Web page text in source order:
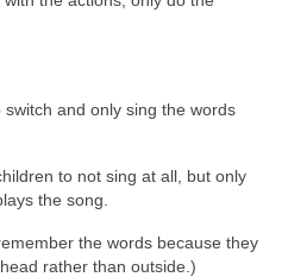
and only sing the words
to not sing at all, but only
the song.
the words because they
rather than outside.)